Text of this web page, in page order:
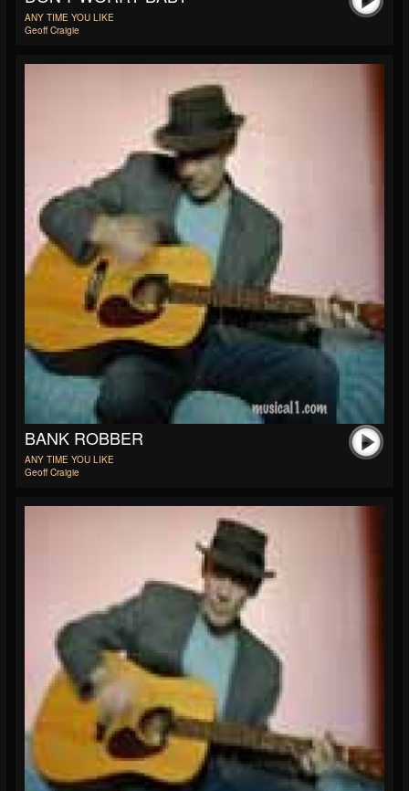
ANY TIME YOU LIKE
Geoff Craigie
BANK ROBBER
ANY TIME YOU LIKE
Geoff Craigie